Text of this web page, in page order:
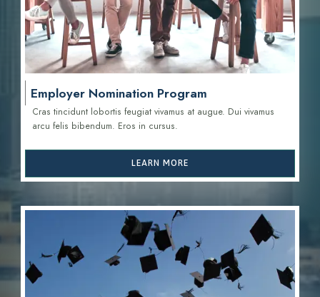
Employer Nomination Program
Cras tincidunt lobortis feugiat vivamus at augue. Dui vivamus
arcu felis bibendum. Eros in cursus.
LEARN MORE